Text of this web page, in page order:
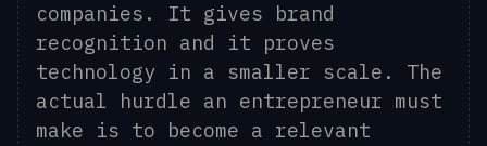
companies. It gives brand
recognition and it proves
technology in a smaller scale. The
actual hurdle an entrepreneur must
make is to become a relevant